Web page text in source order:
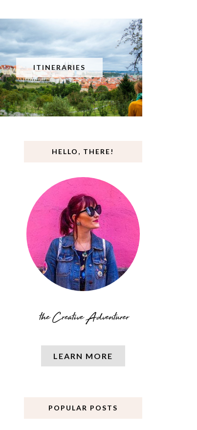
ITINERARIES
HELLO, THERE!
LEARN MORE
POPULAR POSTS